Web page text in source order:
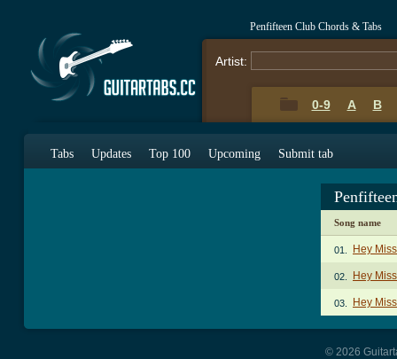
Penfifteen Club Chords & Tabs
Artist:
0-9 A B
Tabs Updates Top 100 Upcoming Submit tab
Song name
01. Hey
02. Hey
03. Hey
© 2026